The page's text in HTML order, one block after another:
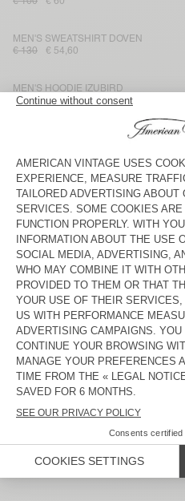
MEN'S SWEATSHIRT DOVEN
€ 130
€ 54,60
MEN'S HOODIE IZUBIRD
€ 115 € 69
MEN'S SWEATSHIRT BOBYPARK
€ 135
€ 81
MEN'S JOGGERS IZUBIRD
€ 115
€ 40,25
MEN'S SWEATSHIRT UTICITY
MEN'S SWEATSHIRT BOBYPARK
€ 110
€ 38,50
MEN'S JOGGERS DOVEN
MEN'S SWEATSHIRT ZOKY